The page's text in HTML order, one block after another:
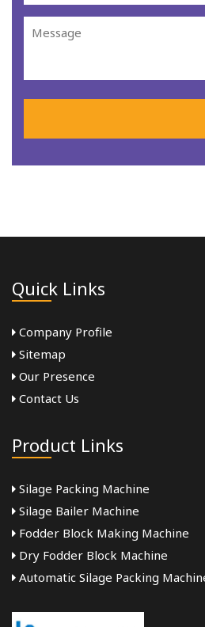
Quick Links
Company Profile
Sitemap
Our Presence
Contact Us
Product Links
Silage Packing Machine
Silage Bailer Machine
Fodder Block Making Machine
Dry Fodder Block Machine
Automatic Silage Packing